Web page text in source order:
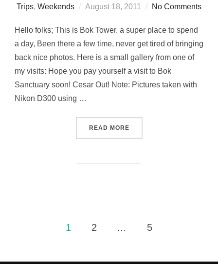
Trips, Weekends
Posted
August 18, 2011 No Comments
Hello folks; This is Bok Tower. a super place to spend
a day, Been there a few time, never get tired of bringing
back nice photos. Here is a small gallery from one of
my visits: Hope you pay yourself a visit to Bok
Sanctuary soon! Cesar Out! Note: Pictures taken with
Nikon D300 using …
READ MORE“DO YOU KNOW THIS
1 2 … 5